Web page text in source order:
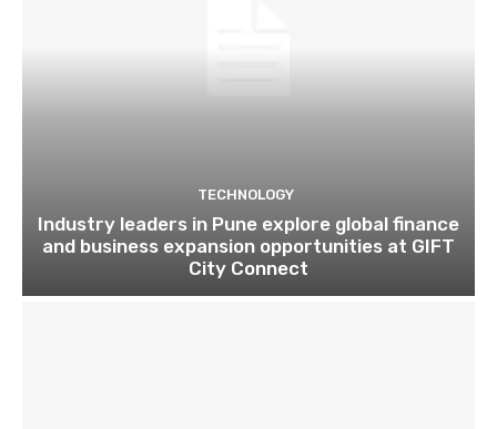
TECHNOLOGY
Industry leaders in Pune explore global finance
and business expansion opportunities at GIFT
City Connect